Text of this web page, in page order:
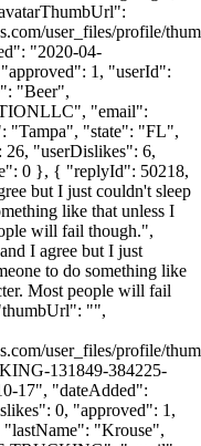
user_files/profile/
"2020-04-
1, "userId":
"Beer",
"email":
"Tampa", "state": "FL",
26, "userDislikes": 6,
0 }, { "replyId": 50218,
but I just couldn't sleep
like that unless I
will fail though.",
I agree but I just
to do something like
Most people will fail
"",
user_files/profile/
131849-384225-
17", "dateAdded":
0, "approved": 1,
"Krouse",